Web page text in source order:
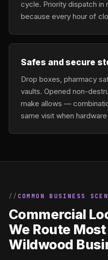
cycle. Priority dispatch in
because every hour of
Safes and secure
Drop boxes, pharmacy
vaults. Opened non-
make allows —
same visit when
COMMON BUSINESS
Commercial
We Route
Wildwood